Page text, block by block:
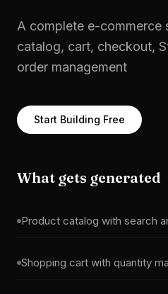
A complete e-commerce
catalog, cart, checkout,
order management
Start Building Free
What gets generated
Product catalog with search
Shopping cart with quantity